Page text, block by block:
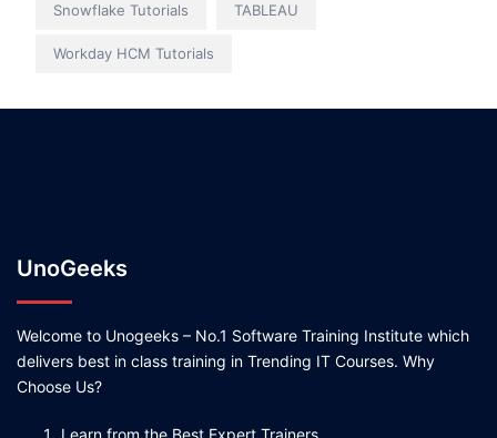
Snowflake Tutorials TABLEAU
Workday HCM Tutorials
UnoGeeks
Welcome to Unogeeks – No.1 Software Training Institute which
delivers best in class training in Trending IT Courses. Why
Choose Us?
Learn from the Best Expert Trainers